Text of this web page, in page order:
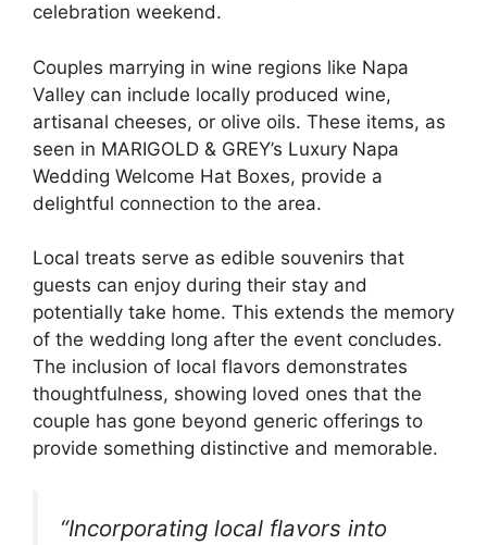
celebration weekend.
Couples marrying in wine regions like Napa
Valley can include locally produced wine,
artisanal cheeses, or olive oils. These items, as
seen in MARIGOLD & GREY’s Luxury Napa
Wedding Welcome Hat Boxes, provide a
delightful connection to the area.
Local treats serve as edible souvenirs that
guests can enjoy during their stay and
potentially take home. This extends the memory
of the wedding long after the event concludes.
The inclusion of local flavors demonstrates
thoughtfulness, showing loved ones that the
couple has gone beyond generic offerings to
provide something distinctive and memorable.
“Incorporating local flavors into